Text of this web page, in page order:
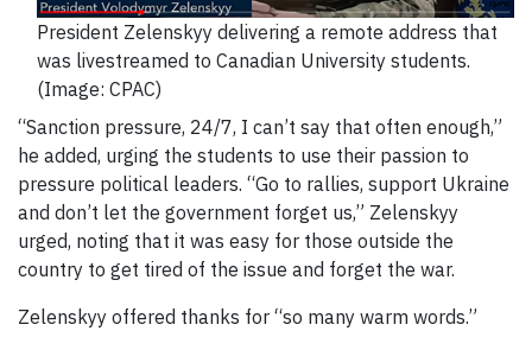
President Zelenskyy delivering a remote address that
was livestreamed to Canadian University students.
(Image: CPAC)
“Sanction pressure, 24/7, I can’t say that often enough,”
he added, urging the students to use their passion to
pressure political leaders. “Go to rallies, support Ukraine
and don’t let the government forget us,” Zelenskyy
urged, noting that it was easy for those outside the
country to get tired of the issue and forget the war.
Zelenskyy offered thanks for “so many warm words.”